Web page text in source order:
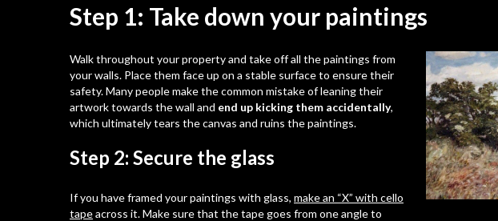
Step 1: Take down your paintings
Walk throughout your property and take off all the paintings from
your walls. Place them face up on a stable surface to ensure their
safety. Many people make the common mistake of leaning their
artwork towards the wall and end up kicking them accidentally,
which ultimately tears the canvas and ruins the paintings.
Step 2: Secure the glass
If you have framed your paintings with glass, make an “X” with cello
tapeacross it. Make sure that the tape goes from one angle to